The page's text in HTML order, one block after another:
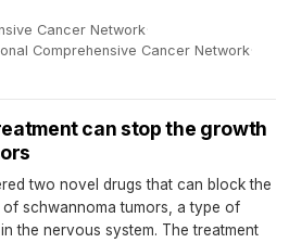
Cancer Network·
Comprehensive Cancer Network·
can stop the growth
two novel drugs that can block the
schwannoma tumors, a type of
the nervous system. The treatment